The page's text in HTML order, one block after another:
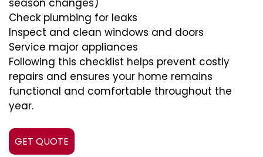
season changes)
Check plumbing for leaks
Inspect and clean windows and doors
Service major appliances
Following this checklist helps prevent costly
repairs and ensures your home remains
functional and comfortable throughout the
year.
GET QUOTE